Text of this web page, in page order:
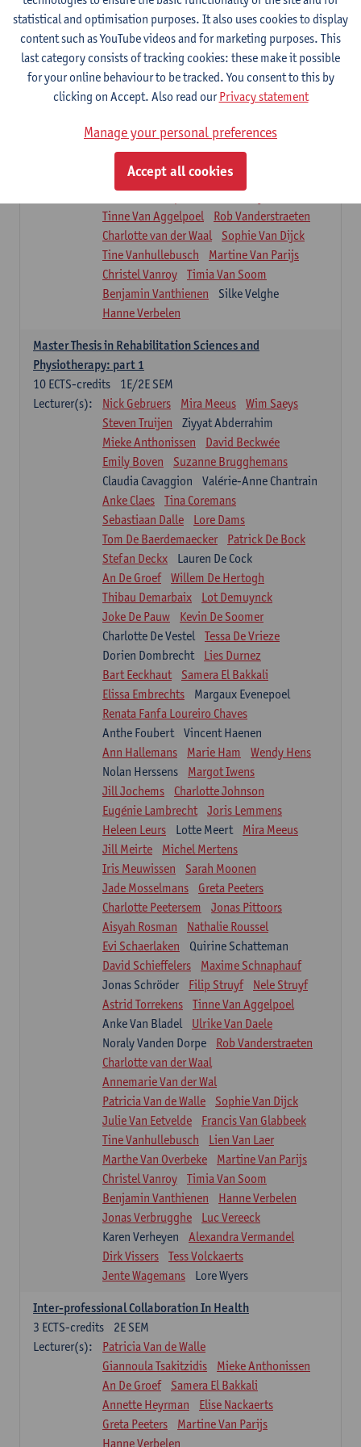
Isaline Demeure
Lot Demuynck
Joke De Pauw
Samera El Bakkali
Renata Fanfa Loureiro Chaves
Stef Feijen
Patty Felix
Wendy Hens
Eline Heylen
Annette Heyrman
Margot Iwens
Joris Lemmens
Marjan Maldoy
Michiel Mertens
Elise Nackaerts
Greta Peeters
Jonas Pittoors
Tinne Van Aggelpoel
Rob Vanderstraeten
Charlotte van der Waal
Sophie Van Dijck
Tine Vanhullebusch
Martine Van Parijs
Christel Vanroy
Timia Van Soom
Benjamin Vanthienen
Silke Velghe
Hanne Verbelen
Master Thesis in Rehabilitation Sciences and
Physiotherapy: part 1
1E/2E SEM
10 ECTS-credits
Lecturer(s):
Nick Gebruers Mira Meeus
Wim Saeys
Steven Truijen
Ziyyat Abderrahim
Mieke Anthonissen
David Beckwée
Emily Boven
Suzanne Brugghemans
Claudia Cavaggion
Valérie-Anne Chantrain
Anke Claes
Tina Coremans
Sebastiaan Dalle
Lore Dams
Tom De Baerdemaecker
Patrick De Bock
Stefan Deckx
Lauren De Cock
An De Groef
Willem De Hertogh
Thibau Demarbaix
Lot Demuynck
Joke De Pauw
Kevin De Soomer
Charlotte De Vestel
Tessa De Vrieze
Dorien Dombrecht
Lies Durnez
Bart Eeckhaut
Samera El Bakkali
Elissa Embrechts
Margaux Evenepoel
Renata Fanfa Loureiro Chaves
Anthe Foubert
Vincent Haenen
Ann Hallemans
Marie Ham
Wendy Hens
Nolan Herssens
Margot Iwens
Jill Jochems
Charlotte Johnson
Eugénie Lambrecht
Joris Lemmens
Heleen Leurs
Lotte Meert
Mira Meeus
Jill Meirte
Michel Mertens
Iris Meuwissen
Sarah Moonen
Jade Mosselmans
Greta Peeters
Charlotte Peetersem
Jonas Pittoors
Aisyah Rosman
Nathalie Roussel
Evi Schaerlaken
Quirine Schatteman
David Schieffelers
Maxime Schnaphauf
Jonas Schröder
Filip Struyf
Nele Struyf
Astrid Torrekens
Tinne Van Aggelpoel
Anke Van Bladel
Ulrike Van Daele
Noraly Vanden Dorpe
Rob Vanderstraeten
Charlotte van der Waal
Annemarie Van der Wal
Patricia Van de Walle
Sophie Van Dijck
Julie Van Eetvelde
Francis Van Glabbeek
Tine Vanhullebusch
Lien Van Laer
Marthe Van Overbeke
Martine Van Parijs
Christel Vanroy
Timia Van Soom
Benjamin Vanthienen
Hanne Verbelen
Jonas Verbrugghe
Luc Vereeck
Karen Verheyen
Alexandra Vermandel
Dirk Vissers
Tess Volckaerts
Jente Wagemans
Lore Wyers
Inter-professional Collaboration In Health
2E SEM
3 ECTS-credits
Lecturer(s):
Patricia Van de Walle
Giannoula Tsakitzidis
Mieke Anthonissen
An De Groef
Samera El Bakkali
Annette Heyrman
Elise Nackaerts
Greta Peeters
Martine Van Parijs
Hanne Verbelen
statistical and optimisation purposes. It also uses cookies to display
content such as YouTube videos and for marketing purposes. This
last category consists of tracking cookies: these make it possible
for your online behaviour to be tracked. You consent to this by
clicking on Accept. Also read ourPrivacy statement
Manage your personal preferences
Accept all cookies